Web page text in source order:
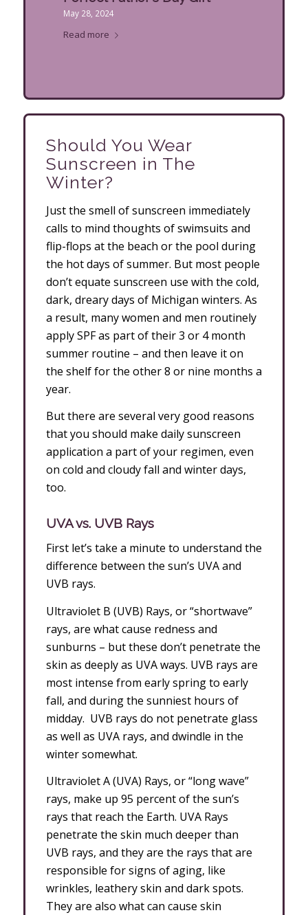
May 28, 2024
Read more
Should You Wear
Sunscreen in The
Winter?
Just the smell of sunscreen immediately
calls to mind thoughts of swimsuits and
flip-flops at the beach or the pool during
the hot days of summer. But most people
don’t equate sunscreen use with the cold,
dark, dreary days of Michigan winters. As
a result, many women and men routinely
apply SPF as part of their 3 or 4 month
summer routine – and then leave it on
the shelf for the other 8 or nine months a
year.
But there are several very good reasons
that you should make daily sunscreen
application a part of your regimen, even
on cold and cloudy fall and winter days,
too.
UVA vs. UVB Rays
First let’s take a minute to understand the
difference between the sun’s UVA and
UVB rays.
Ultraviolet B (UVB) Rays, or “shortwave”
rays, are what cause redness and
sunburns – but these don’t penetrate the
skin as deeply as UVA ways. UVB rays are
most intense from early spring to early
fall, and during the sunniest hours of
midday. UVB rays do not penetrate glass
as well as UVA rays, and dwindle in the
winter somewhat.
Ultraviolet A (UVA) Rays, or “long wave”
rays, make up 95 percent of the sun’s
rays that reach the Earth. UVA Rays
penetrate the skin much deeper than
UVB rays, and they are the rays that are
responsible for signs of aging, like
wrinkles, leathery skin and dark spots.
They are also what can cause skin